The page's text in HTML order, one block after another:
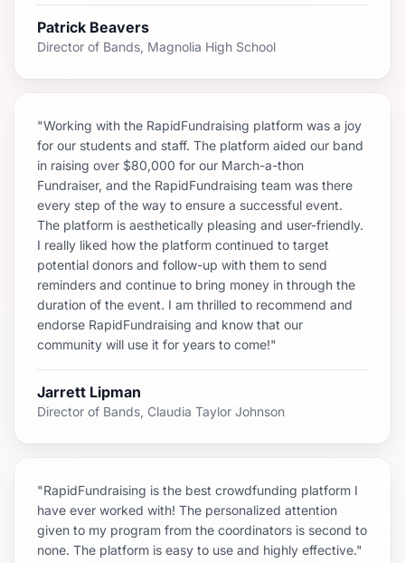
Patrick Beavers
Director of Bands, Magnolia High School
"Working with the RapidFundraising platform was a joy
for our students and staff. The platform aided our band
in raising over $80,000 for our March-a-thon
Fundraiser, and the RapidFundraising team was there
every step of the way to ensure a successful event.
The platform is aesthetically pleasing and user-friendly.
I really liked how the platform continued to target
potential donors and follow-up with them to send
reminders and continue to bring money in through the
duration of the event. I am thrilled to recommend and
endorse RapidFundraising and know that our
community will use it for years to come!"
Jarrett Lipman
Director of Bands, Claudia Taylor Johnson
"RapidFundraising is the best crowdfunding platform I
have ever worked with! The personalized attention
given to my program from the coordinators is second to
none. The platform is easy to use and highly effective."